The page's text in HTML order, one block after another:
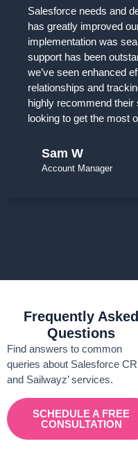
Salesforce needs and
has greatly improved
implementation was
support has been
we’ve seen enhanced
relationships and
highly recommend
looking to get the most
Sam W
Account Manager
Frequently Asked
Questions
Find answers to common
queries about Salesforce
and Sailwayz’ services.
SCHEDULE A FREE
CONSULTATION